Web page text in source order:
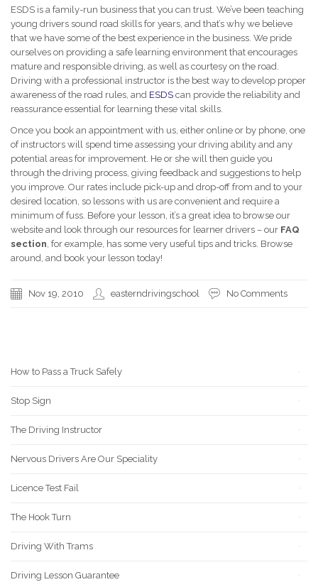
ESDS is a family-run business that you can trust. We’ve been teaching
young drivers sound road skills for years, and that’s why we believe
that we have some of the best experience in the business. We pride
ourselves on providing a safe learning environment that encourages
mature and responsible driving, as well as courtesy on the road.
Driving with a professional instructor is the best way to develop proper
awareness of the road rules, and ESDS can provide the reliability and
reassurance essential for learning these vital skills.
Once you book an appointment with us, either online or by phone, one
of instructors will spend time assessing your driving ability and any
potential areas for improvement. He or she will then guide you
through the driving process, giving feedback and suggestions to help
you improve. Our rates include pick-up and drop-off from and to your
desired location, so lessons with us are convenient and require a
minimum of fuss. Before your lesson, it’s a great idea to browse our
website and look through our resources for learner drivers – our FAQ
section , for example, has some very useful tips and tricks. Browse
around, and book your lesson today!
Nov 19, 2010 easterndrivingschool No Comments
How to Pass a Truck Safely
Stop Sign
The Driving Instructor
Nervous Drivers Are Our Speciality
Licence Test Fail
The Hook Turn
Driving With Trams
Driving Lesson Guarantee